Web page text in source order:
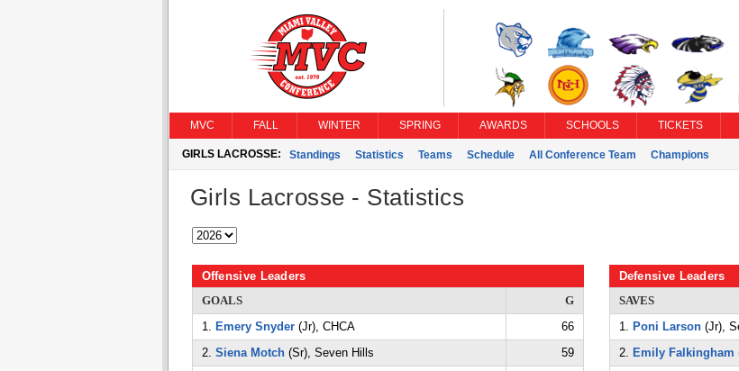
MVC FALL WINTER SPRING AWARDS SCHOOLS TICKETS
GIRLS LACROSSE: Standings Statistics Teams Schedule All Conference Team Champions
Girls Lacrosse - Statistics
Offensive Leaders
GOALS
G
1. Emery Snyder(Jr), CHCA
66
2. Siena Motch(Sr), Seven Hills
59
Defensive Leaders
SAVES
1. Poni Larson(Jr),
2. Emily Falkingham